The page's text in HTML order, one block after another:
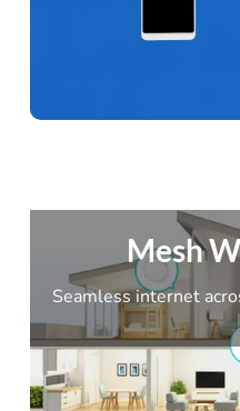
Mesh
Seamless internet